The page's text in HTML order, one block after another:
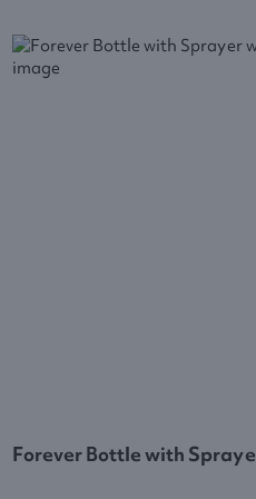
Forever Bottle with